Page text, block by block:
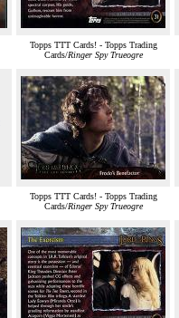
Topps TTT Cards! - Topps Trading
Cards/Ringer Spy Trueogre
Topps TTT Cards! - Topps Trading
Cards/Ringer Spy Trueogre